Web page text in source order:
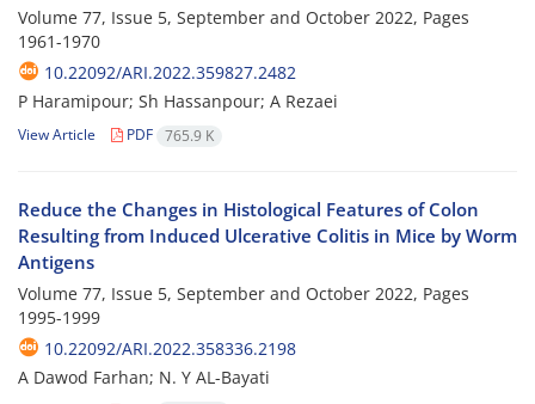
Volume 77, Issue 5, September and October 2022, Pages
1961-1970
10.22092/ARI.2022.359827.2482
P Haramipour; Sh Hassanpour; A Rezaei
View Article PDF 765.9 K
Reduce the Changes in Histological Features of Colon
Resulting from Induced Ulcerative Colitis in Mice by Worm
Antigens
Volume 77, Issue 5, September and October 2022, Pages
1995-1999
10.22092/ARI.2022.358336.2198
A Dawod Farhan; N. Y AL-Bayati